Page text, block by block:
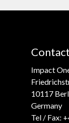
Impact
10117
Germany
Tel / Fax: